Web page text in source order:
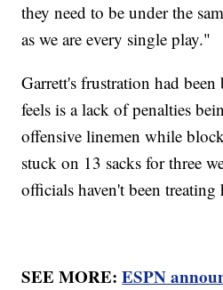
they need to be under the
as we are every single play."
Garrett's frustration had
feels is a lack of penalties
offensive linemen while
stuck on 13 sacks for three
officials haven't been
SEE MORE:ESPN